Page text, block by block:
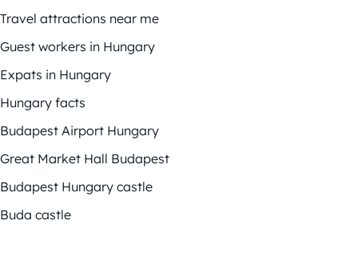
Travel attractions near me
Guest workers in Hungary
Expats in Hungary
Hungary facts
Budapest Airport Hungary
Great Market Hall Budapest
Budapest Hungary castle
Buda castle